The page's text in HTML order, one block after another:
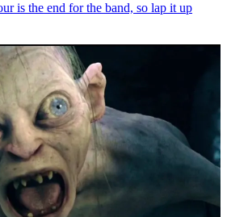
is the end for the band, so lap it up